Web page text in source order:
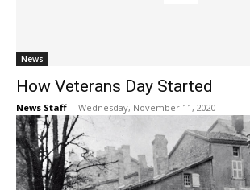
News
How Veterans Day Started
News Staff - Wednesday, November 11, 2020